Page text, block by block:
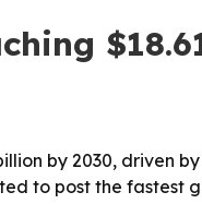
by 2030, driven
to post the fastest